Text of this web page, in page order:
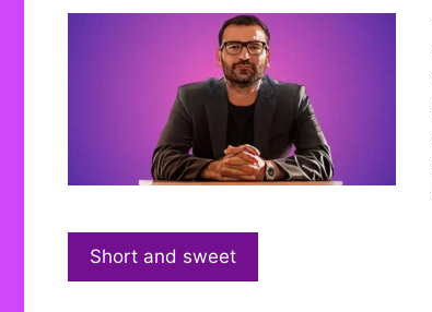
Short and sweet